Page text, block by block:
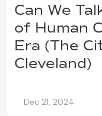
Can We
of Human
Era (The
Cleveland)
Dec 21, 2024